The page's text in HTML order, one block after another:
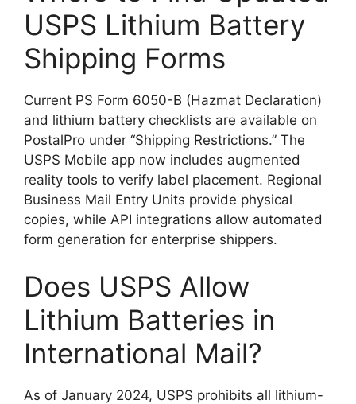
USPS Lithium Battery
Shipping Forms
Current PS Form 6050-B (Hazmat Declaration)
and lithium battery checklists are available on
PostalPro under “Shipping Restrictions.” The
USPS Mobile app now includes augmented
reality tools to verify label placement. Regional
Business Mail Entry Units provide physical
copies, while API integrations allow automated
form generation for enterprise shippers.
Does USPS Allow
Lithium Batteries in
International Mail?
As of January 2024, USPS prohibits all lithium-